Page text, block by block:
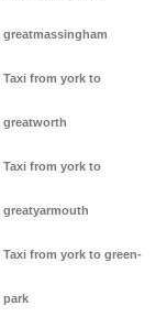
greatmassingham
Taxi from york to
greatworth
Taxi from york to
greatyarmouth
Taxi from york to green-
park